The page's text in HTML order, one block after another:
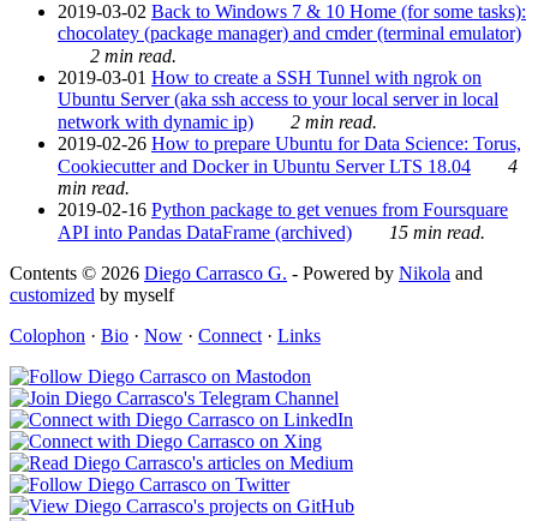
2019-03-02 Back to Windows 7 & 10 Home (for some tasks):
chocolatey (package manager) and cmder (terminal emulator)
2 min read.
2019-03-01 How to create a SSH Tunnel with ngrok on
Ubuntu Server (aka ssh access to your local server in local
network with dynamic ip)
2 min read.
2019-02-26 How to prepare Ubuntu for Data Science: Torus,
Cookiecutter and Docker in Ubuntu Server LTS 18.04
4
min read.
2019-02-16 Python package to get venues from Foursquare
API into Pandas DataFrame (archived)
15 min read.
Contents © 2026 Diego Carrasco G. - Powered by Nikola and
customized by myself
Colophon · Bio · Now · Connect · Links